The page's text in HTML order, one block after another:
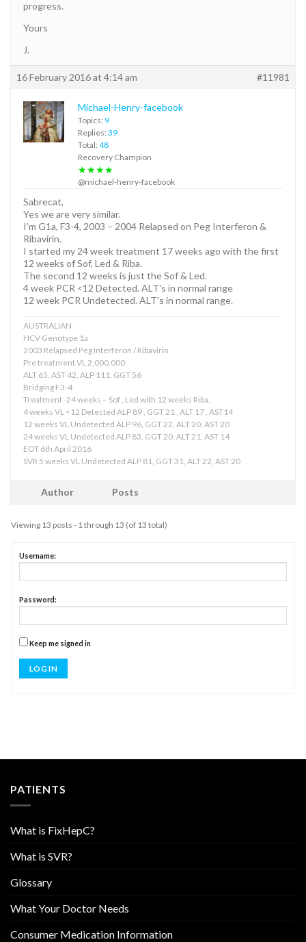
progress.
Yours
J.
16 February 2016 at 4:14 am #11981
Michael-Henry-facebook
Topics: 9
Replies: 39
Total: 48
Recovery Champion
★★★★
@michael-henry-facebook
Sabrecat,
Yes we are very similar.
I’m G1a, F3-4, 2003 – 2004 Relapsed on Peg Interferon &
Ribavirin.
I started my 24 week treatment 17 weeks ago with the first
12 weeks of Sof, Led & Riba.
The second 12 weeks is just the Sof & Led.
4 week PCR <12 Detected. ALT's in normal range
12 week PCR Undetected. ALT's in normal range.
AUSTRALIAN
HCV Genotype 1a
2003 Relapsed Peg Interferon / Ribavirin
Pre treatment VL 2,000,000
ALT 65, AST 42, ALP 111, GGT 56
Bridging F3-4
Treatment -24 weeks – Sof , Led with 12 weeks Riba.
4 weeks VL <12 Detected ALP 89 , GGT 21 , ALT 17 , AST14
12 weeks VL Undetected ALP 96, GGT 22, ALT 20, AST 20
24 weeks VL Undetected ALP 83, GGT 20, ALT 21, AST 14
EOT 6th April 2016
SVR 5 weeks VL Undetected ALP 81, GGT 31, ALT 22, AST 20
Author Posts
Viewing 13 posts - 1 through 13 (of 13 total)
Username:
Password:
Keep me signed in
LOG IN
PATIENTS
What is FixHepC?
What is SVR?
Glossary
What Your Doctor Needs
Consumer Medication Information